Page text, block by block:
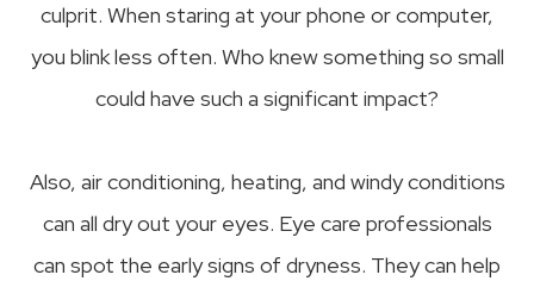
culprit. When staring at your phone or computer,
you blink less often. Who knew something so small
could have such a significant impact?
Also, air conditioning, heating, and windy conditions
can all dry out your eyes. Eye care professionals
can spot the early signs of dryness. They can help